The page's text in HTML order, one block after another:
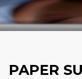
PAPER